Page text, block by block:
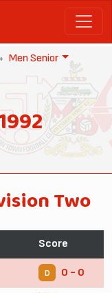
Men Senior
Two
Score
D 0 - 0